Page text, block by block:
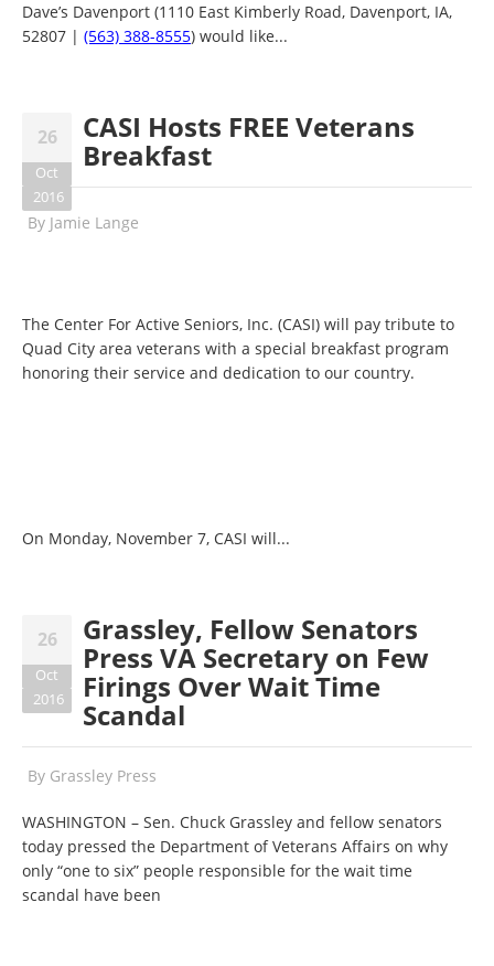
Dave’s Davenport (1110 East Kimberly Road, Davenport, IA,
52807 | (563) 388-8555) would like...
26
Oct
2016
CASI Hosts FREE Veterans
Breakfast
By Jamie Lange
The Center For Active Seniors, Inc. (CASI) will pay tribute to
Quad City area veterans with a special breakfast program
honoring their service and dedication to our country.
On Monday, November 7, CASI will...
26
Oct
2016
Grassley, Fellow Senators
Press VA Secretary on Few
Firings Over Wait Time
Scandal
By Grassley Press
WASHINGTON – Sen. Chuck Grassley and fellow senators
today pressed the Department of Veterans Affairs on why
only “one to six” people responsible for the wait time
scandal have been